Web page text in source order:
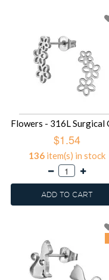
$1.54
136item(s) in stock
ADD TO CART